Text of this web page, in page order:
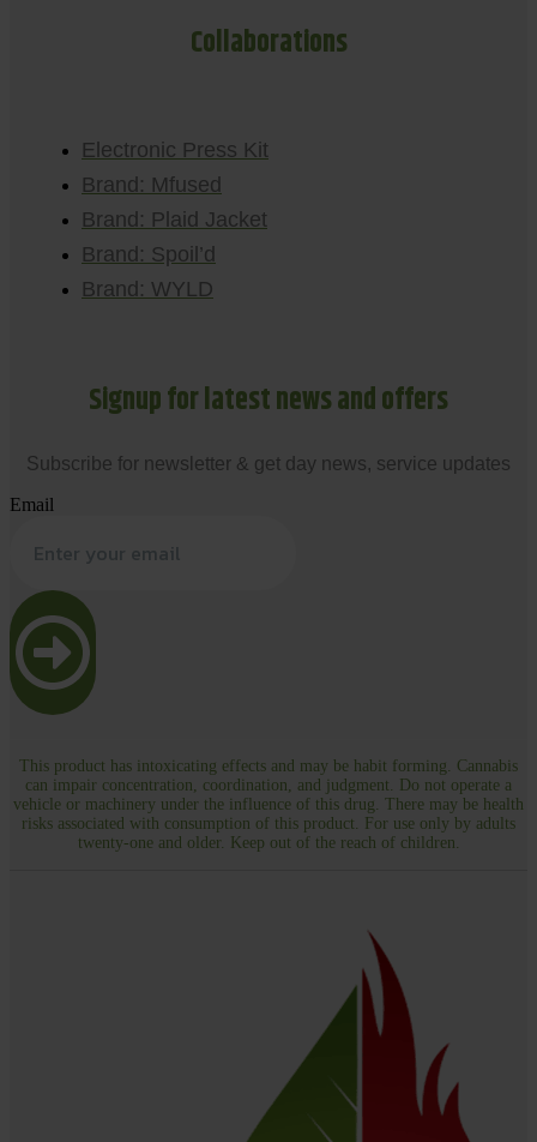
Collaborations
Electronic Press Kit
Brand: Mfused
Brand: Plaid Jacket
Brand: Spoil’d
Brand: WYLD
Signup for latest news and offers
Subscribe for newsletter & get day news, service updates
Email
This product has intoxicating effects and may be habit forming. Cannabis
can impair concentration, coordination, and judgment. Do not operate a
vehicle or machinery under the influence of this drug. There may be health
risks associated with consumption of this product. For use only by adults
twenty-one and older. Keep out of the reach of children.